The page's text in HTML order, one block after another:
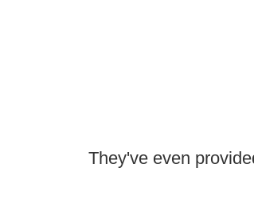
They've even